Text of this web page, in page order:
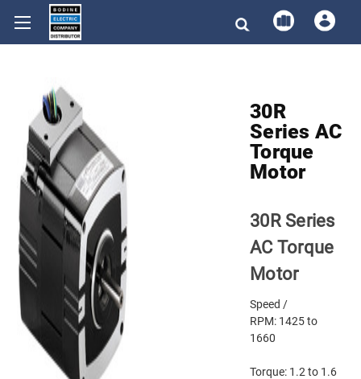
30R
Series AC
Torque
Motor
30R Series
AC Torque
Motor
Speed /
RPM: 1425 to
1660
Torque: 1.2 to 1.6